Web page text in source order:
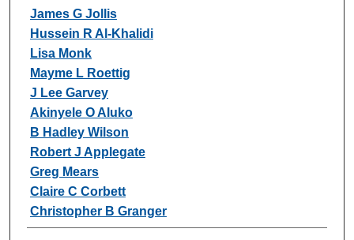
Authors
James G Jollis
Hussein R Al-Khalidi
Lisa Monk
Mayme L Roettig
J Lee Garvey
Akinyele O Aluko
B Hadley Wilson
Robert J Applegate
Greg Mears
Claire C Corbett
Christopher B Granger